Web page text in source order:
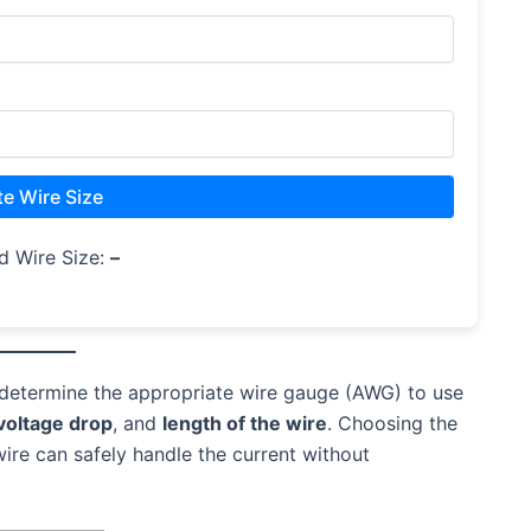
Wire Size
Wire Size: –
the appropriate wire gauge (AWG) to use
drop, and length of the wire. Choosing the
can safely handle the current without